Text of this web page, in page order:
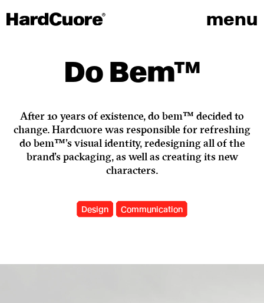
menu
Do Bem™
After 10 years of existence, do bem™ decided to
change. Hardcuore was responsible for refreshing
do bem™'s visual identity, redesigning all of the
brand's packaging, as well as creating its new
characters.
Design Communication